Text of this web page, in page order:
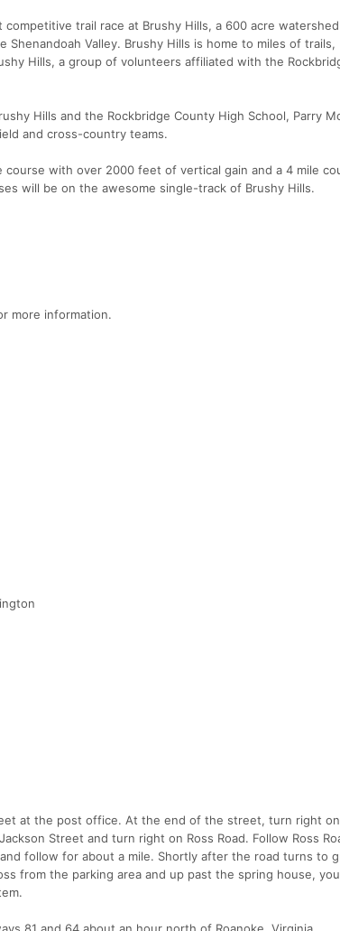
trail race at Brushy Hills, a 600 acre
Valley. Brushy Hills is home to miles of trails,
Hills, a group of volunteers affiliated with the
Hills and the Rockbridge County High School, Parry
and cross-country teams.
with over 2000 feet of vertical gain and a 4 mile
will be on the awesome single-track of Brushy Hills.
more information.
at the post office. At the end of the street, turn right on
Street and turn right on Ross Road. Follow Ross
follow for about a mile. Shortly after the road turns to
from the parking area and up past the spring house,
81 and 64 about an hour north of Roanoke, Virginia.